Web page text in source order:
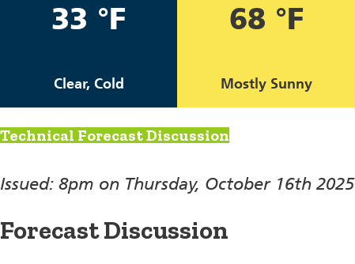
33 °F
Clear, Cold
68 °F
Mostly Sunny
Technical Forecast Discussion
Issued: 8pm on Thursday, October 16th 2025
Forecast Discussion